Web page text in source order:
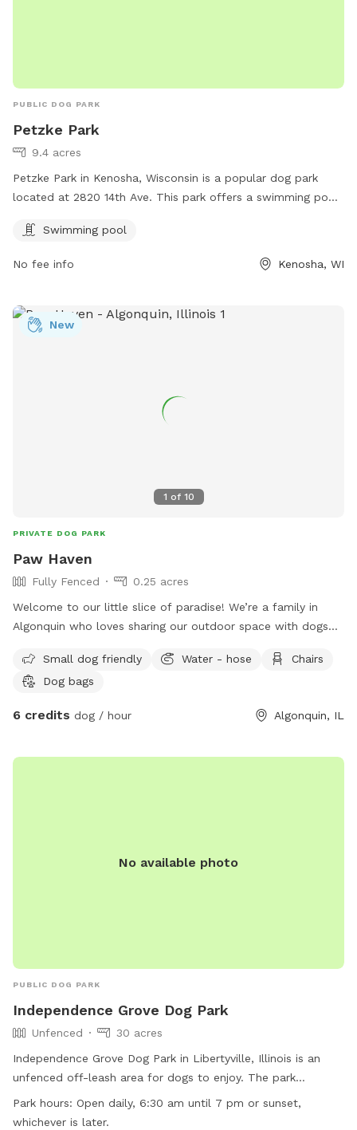
PUBLIC DOG PARK
Petzke Park
9.4 acres
Petzke Park in Kenosha, Wisconsin is a popular dog park
located at 2820 14th Ave. This park offers a swimming pool
find more information on the park's website kenosha.org or
. Enjoy a fun day out with your furry
Swimming pool
No fee info Kenosha, WI
1 of 10
New
PRIVATE DOG PARK
Paw Haven
Fully Fenced
0.25 acres
Welcome to our little slice of paradise! We’re a family in
Algonquin who loves sharing our outdoor space with dogs
backyard was created to be a place where pups can run
freely, sniff to their heart’s content, play fetch, or simply
you have a high-energy dog that needs room to zoom, a
reactive dog who thrives in a private environment, we hope
a tired pup, and a wagging tail.
Small dog friendly Water - hose
Chairs
Dog bags
6 credits dog / hour Algonquin, IL
No available photo
PUBLIC DOG PARK
Independence Grove Dog Park
Unfenced
30 acres
Independence Grove Dog Park in Libertyville, Illinois is an
unfenced off-leash area for dogs to enjoy. The park
provides amenities such as chairs, dog drinking water, tables,
and a field for play. Additionally, there is a river, stream,
Park hours: Open daily, 6:30 am until 7 pm or sunset,
whichever is later.